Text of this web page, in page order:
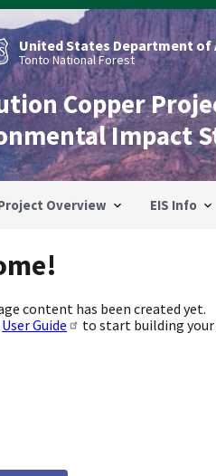
United States Department of
Tonto National Forest
Copper
Impact
Overview EIS Info
content has been created yet.
User Guide to start building your